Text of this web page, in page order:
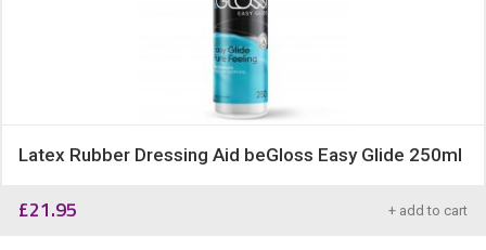
Latex Rubber Dressing Aid beGloss Easy Glide 250ml
£21.95 + add to cart